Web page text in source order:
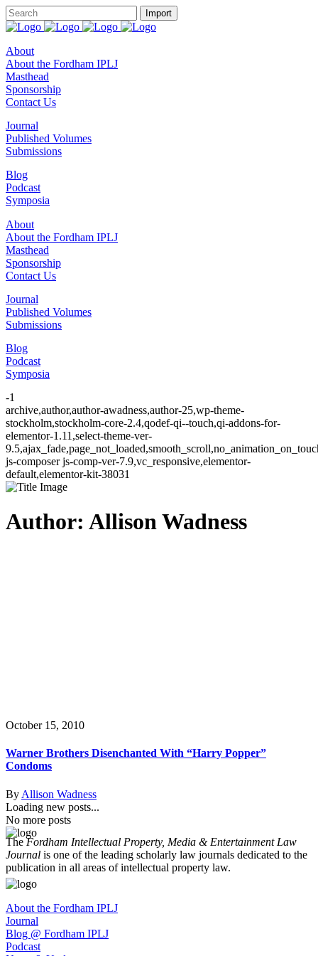
About
About the Fordham IPLJ
Masthead
Sponsorship
Contact Us
Journal
Published Volumes
Submissions
Blog
Podcast
Symposia
About
About the Fordham IPLJ
Masthead
Sponsorship
Contact Us
Journal
Published Volumes
Submissions
Blog
Podcast
Symposia
-1
archive,author,author-awadness,author-25,wp-theme-
stockholm,stockholm-core-2.4,qodef-qi--touch,qi-addons-for-
elementor-1.11,select-theme-ver-
js-composer js-comp-ver-7.9,vc_responsive,elementor-
default,elementor-kit-38031
Author: Allison Wadness
October 15, 2010
Warner Brothers Disenchanted With “Harry Popper”
Condoms
By Allison Wadness
Loading new posts...
No more posts
TheFordham Intellectual Property, Media & Entertainment Law
Journal is one of the leading scholarly law journals dedicated to the
publication in all areas of intellectual property law.
About the Fordham IPLJ
Journal
Blog @ Fordham IPLJ
Podcast